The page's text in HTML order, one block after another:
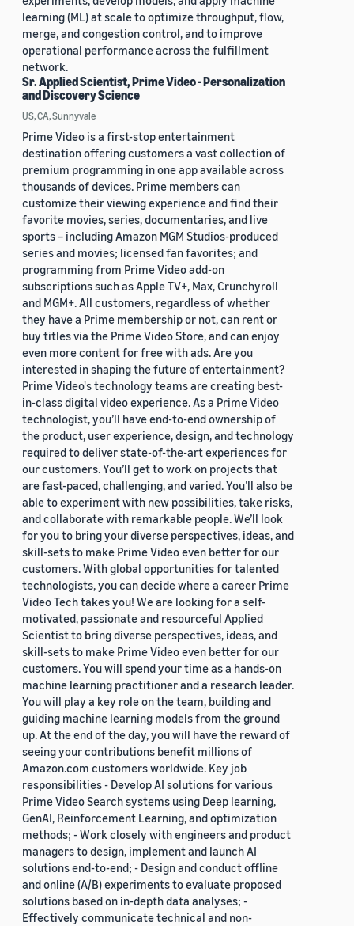
learning (ML) at scale to optimize throughput, flow,
merge, and congestion control, and to improve
operational performance across the fulfillment
network.
Sr. Applied Scientist, Prime Video - Personalization
and Discovery Science
US, CA, Sunnyvale
Prime Video is a first-stop entertainment
destination offering customers a vast collection of
premium programming in one app available across
thousands of devices. Prime members can
customize their viewing experience and find their
favorite movies, series, documentaries, and live
sports – including Amazon MGM Studios-produced
series and movies; licensed fan favorites; and
programming from Prime Video add-on
subscriptions such as Apple TV+, Max, Crunchyroll
and MGM+. All customers, regardless of whether
they have a Prime membership or not, can rent or
buy titles via the Prime Video Store, and can enjoy
even more content for free with ads. Are you
interested in shaping the future of entertainment?
Prime Video's technology teams are creating best-
in-class digital video experience. As a Prime Video
technologist, you’ll have end-to-end ownership of
the product, user experience, design, and technology
required to deliver state-of-the-art experiences for
our customers. You’ll get to work on projects that
are fast-paced, challenging, and varied. You’ll also be
able to experiment with new possibilities, take risks,
and collaborate with remarkable people. We’ll look
for you to bring your diverse perspectives, ideas, and
skill-sets to make Prime Video even better for our
customers. With global opportunities for talented
technologists, you can decide where a career Prime
Video Tech takes you! We are looking for a self-
motivated, passionate and resourceful Applied
Scientist to bring diverse perspectives, ideas, and
skill-sets to make Prime Video even better for our
customers. You will spend your time as a hands-on
machine learning practitioner and a research leader.
You will play a key role on the team, building and
guiding machine learning models from the ground
up. At the end of the day, you will have the reward of
seeing your contributions benefit millions of
Amazon.com customers worldwide. Key job
responsibilities - Develop AI solutions for various
Prime Video Search systems using Deep learning,
GenAI, Reinforcement Learning, and optimization
methods; - Work closely with engineers and product
managers to design, implement and launch AI
solutions end-to-end; - Design and conduct offline
and online (A/B) experiments to evaluate proposed
solutions based on in-depth data analyses; -
Effectively communicate technical and non-